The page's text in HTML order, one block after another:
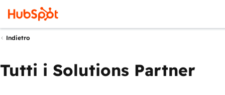
Indietro
Tutti i Solutions Partner